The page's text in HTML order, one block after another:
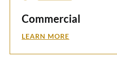
Commercial
LEARN MORE